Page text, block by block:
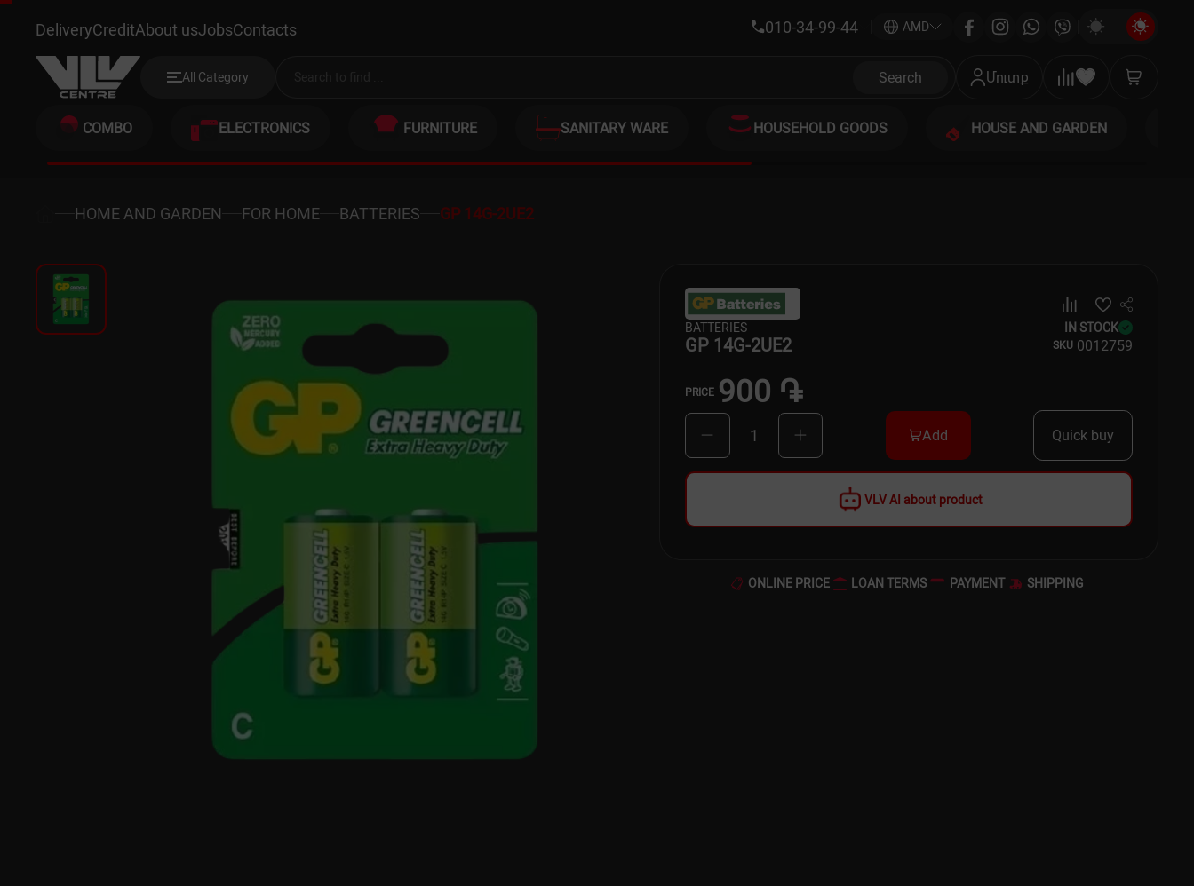
GP 14G-2UE2
DeliveryCreditAbout usJobsContacts 010-34-99-44 AMD
All Category Search Մուտք
COMBO ELECTRONICS FURNITURE SANITARY WARE HOUSEHOLD GOODS HOUSE AND GARDEN
HOME AND GARDEN FOR HOME BATTERIES GP 14G-2UE2
VLV AI about product
BATTERIES IN STOCK
GP 14G-2UE2 SKU 0012759
PRICE 900 ֏
1 Add Quick buy
ONLINE PRICE LOAN TERMS PAYMENT SHIPPING